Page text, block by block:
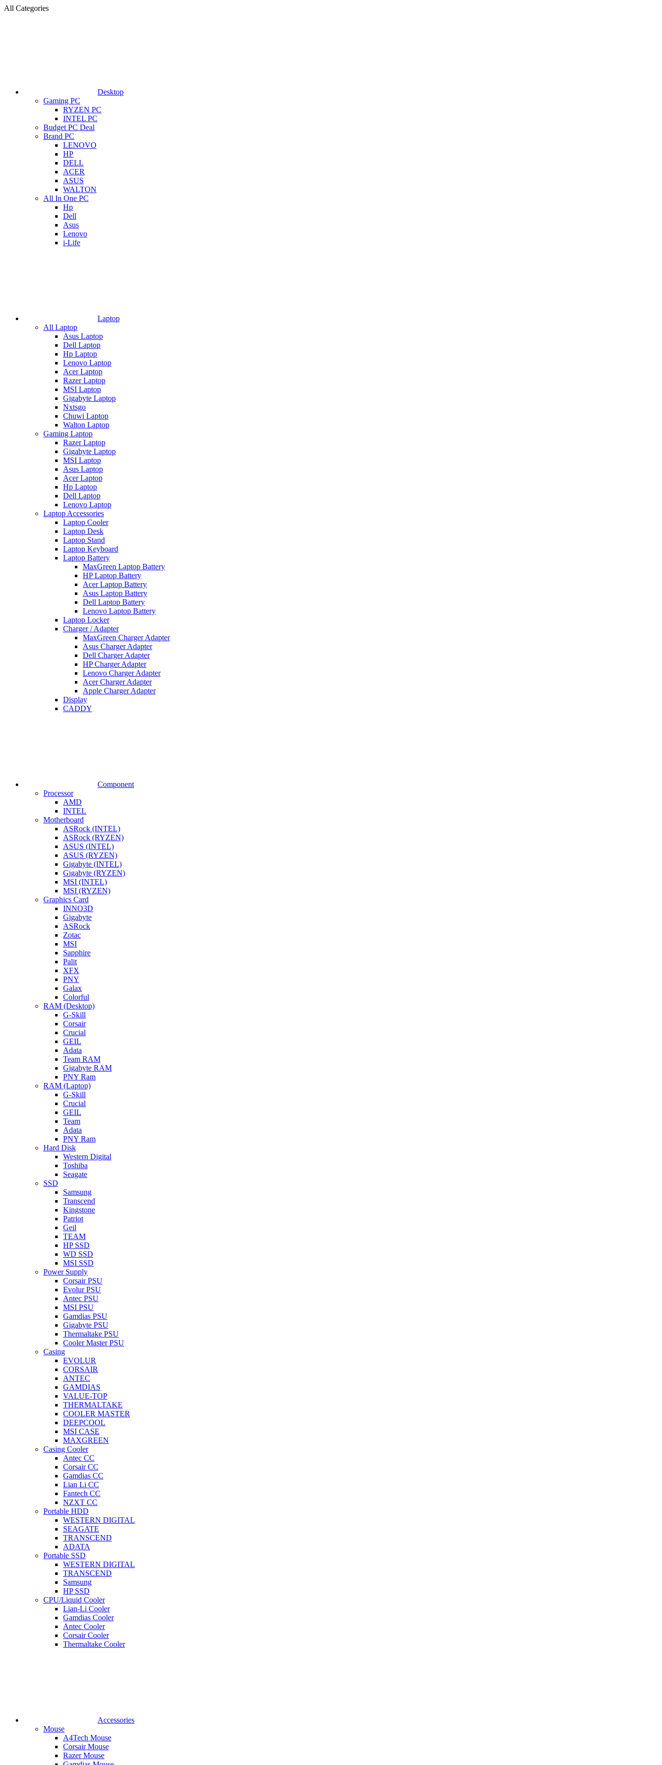
All Categories
Desktop
Gaming PC
RYZEN PC
INTEL PC
Budget PC Deal
Brand PC
LENOVO
HP
DELL
ACER
ASUS
WALTON
All In One PC
Hp
Dell
Asus
Lenovo
i-Life
Laptop
All Laptop
Asus Laptop
Dell Laptop
Hp Laptop
Lenovo Laptop
Acer Laptop
Razer Laptop
MSI Laptop
Gigabyte Laptop
Nxtsgo
Chuwi Laptop
Walton Laptop
Gaming Laptop
Razer Laptop
Gigabyte Laptop
MSI Laptop
Asus Laptop
Acer Laptop
Hp Laptop
Dell Laptop
Lenovo Laptop
Laptop Accessories
Laptop Cooler
Laptop Desk
Laptop Stand
Laptop Keyboard
Laptop Battery
MaxGreen Laptop Battery
HP Laptop Battery
Acer Laptop Battery
Asus Laptop Battery
Dell Laptop Battery
Lenovo Laptop Battery
Laptop Locker
Charger / Adapter
MaxGreen Charger Adapter
Asus Charger Adapter
Dell Charger Adapter
HP Charger Adapter
Lenovo Charger Adapter
Acer Charger Adapter
Apple Charger Adapter
Display
CADDY
Component
Processor
AMD
INTEL
Motherboard
ASRock (INTEL)
ASRock (RYZEN)
ASUS (INTEL)
ASUS (RYZEN)
Gigabyte (INTEL)
Gigabyte (RYZEN)
MSI (INTEL)
MSI (RYZEN)
Graphics Card
INNO3D
Gigabyte
ASRock
Zotac
MSI
Sapphire
Palit
XFX
PNY
Galax
Colorful
RAM (Desktop)
G-Skill
Corsair
Crucial
GEIL
Adata
Team RAM
Gigabyte RAM
PNY Ram
RAM (Laptop)
G-Skill
Crucial
GEIL
Team
Adata
PNY Ram
Hard Disk
Western Digital
Toshiba
Seagate
SSD
Samsung
Transcend
Kingstone
Patriot
Geil
TEAM
HP SSD
WD SSD
MSI SSD
Power Supply
Corsair PSU
Evolur PSU
Antec PSU
MSI PSU
Gamdias PSU
Gigabyte PSU
Thermaltake PSU
Cooler Master PSU
Casing
EVOLUR
CORSAIR
ANTEC
GAMDIAS
VALUE-TOP
THERMALTAKE
COOLER MASTER
DEEPCOOL
MSI CASE
MAXGREEN
Casing Cooler
Antec CC
Corsair CC
Gamdias CC
Lian Li CC
Fantech CC
NZXT CC
Portable HDD
WESTERN DIGITAL
SEAGATE
TRANSCEND
ADATA
Portable SSD
WESTERN DIGITAL
TRANSCEND
Samsung
HP SSD
CPU/Liquid Cooler
Lian-Li Cooler
Gamdias Cooler
Antec Cooler
Corsair Cooler
Thermaltake Cooler
Accessories
Mouse
A4Tech Mouse
Corsair Mouse
Razer Mouse